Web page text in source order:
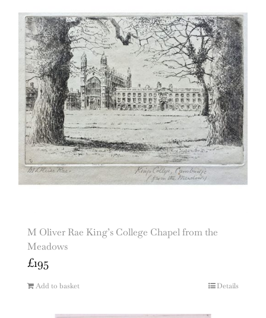
M Oliver Rae King’s College Chapel from the
Meadows
£195
Add to basket Details